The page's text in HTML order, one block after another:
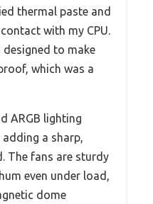
thermal paste and
with my CPU.
to make
which was a
ARGB lighting
a sharp,
The fans are sturdy
even under load,
dome